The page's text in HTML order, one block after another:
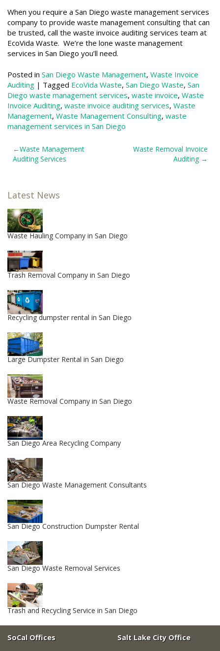
When you require a San Diego waste management services
company to provide waste management consulting that can
be trusted, call the waste invoice auditing services team at
EcoVida Waste. We’re the lone waste management
services in San Diego you’ll need.
Posted in San Diego Waste Management, Waste Invoice
Auditing | Tagged EcoVida Waste, San Diego Waste, San
Diego waste management services, waste invoice, Waste
Invoice Auditing, waste invoice auditing services, Waste
Management, Waste Management Consulting, waste
management services in San Diego
Post
navigation
Waste Management
Auditing Services
Waste Removal Invoice
Auditing
Latest News
Waste Hauling Company in San Diego
Trash Removal Company in San Diego
Recycling dumpster rental in San Diego
Large Dumpster Rental in San Diego
Waste Removal Company in San Diego
San Diego Area Recycling Company
San Diego Waste Management Consultants
San Diego Construction Dumpster Rental
San Diego Waste Removal Services
Trash and Recycling Service in San Diego
SoCal Offices
Salt Lake City Office